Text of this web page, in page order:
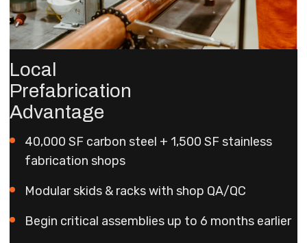
Local
Prefabrication
Advantage
40,000 SF carbon steel + 1,500 SF stainless
fabrication shops
Modular skids & racks with shop QA/QC
Begin critical assemblies up to 6 months earlier